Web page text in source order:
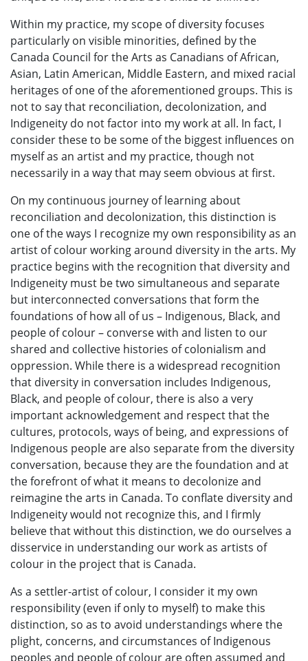
Within my practice, my scope of diversity focuses
particularly on visible minorities, defined by the
Canada Council for the Arts as Canadians of African,
Asian, Latin American, Middle Eastern, and mixed racial
heritages of one of the aforementioned groups. This is
not to say that reconciliation, decolonization, and
Indigeneity do not factor into my work at all. In fact, I
consider these to be some of the biggest influences on
myself as an artist and my practice, though not
necessarily in a way that may seem obvious at first.
On my continuous journey of learning about
reconciliation and decolonization, this distinction is
one of the ways I recognize my own responsibility as an
artist of colour working around diversity in the arts. My
practice begins with the recognition that diversity and
Indigeneity must be two simultaneous and separate
but interconnected conversations that form the
foundations of how all of us – Indigenous, Black, and
people of colour – converse with and listen to our
shared and collective histories of colonialism and
oppression. While there is a widespread recognition
that diversity in conversation includes Indigenous,
Black, and people of colour, there is also a very
important acknowledgement and respect that the
cultures, protocols, ways of being, and expressions of
Indigenous people are also separate from the diversity
conversation, because they are the foundation and at
the forefront of what it means to decolonize and
reimagine the arts in Canada. To conflate diversity and
Indigeneity would not recognize this, and I firmly
believe that without this distinction, we do ourselves a
disservice in understanding our work as artists of
colour in the project that is Canada.
As a settler-artist of colour, I consider it my own
responsibility (even if only to myself) to make this
distinction, so as to avoid understandings where the
plight, concerns, and circumstances of Indigenous
peoples and people of colour are often assumed and